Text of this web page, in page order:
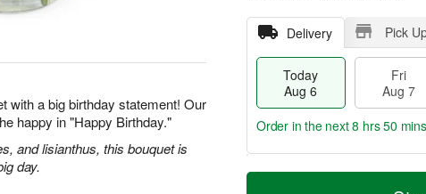
with a big birthday statement! Our
happy in "Happy Birthday."
and lisianthus, this bouquet is
day.
Delivery Pick
Today
Aug 6
Fri
Aug 7
T
M
Order in the next8 hrs 50